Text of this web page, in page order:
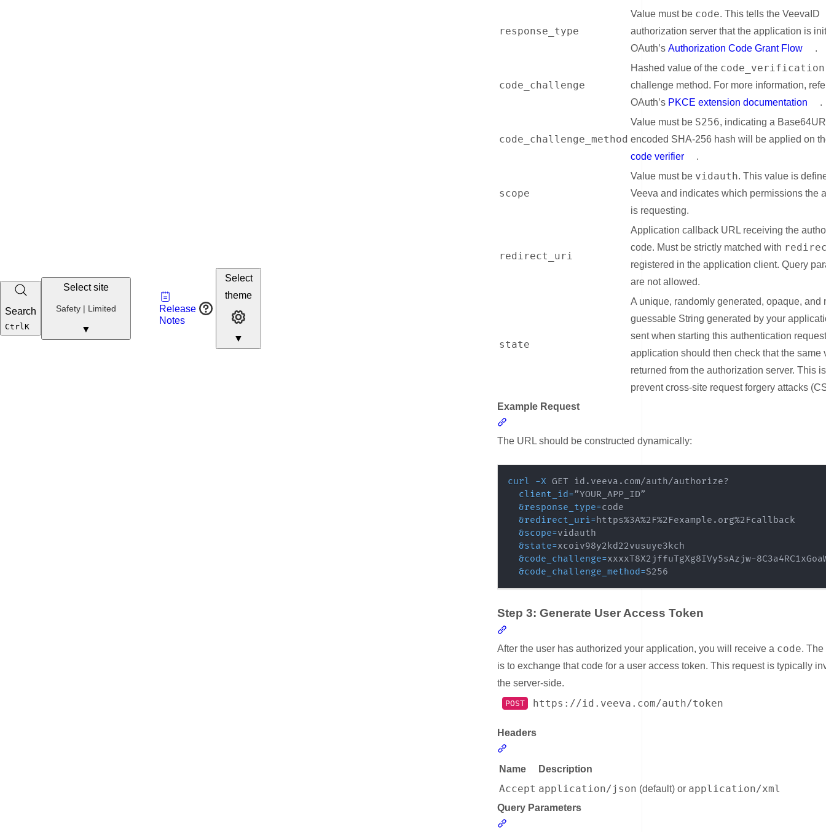
Vault
Portal
Developer
Safety
Search
CtrlK
Select site
Safety | Limited
▼
Release
Notes
Developer Resources
Select
theme
▼
response_type
Value must be code. This tells the VeevaID
authorization server that the application is
OAuth’sAuthorization Code Grant Flow .
code_challenge
Hashed value of the code_verification
challenge method. For more information,
OAuth’s PKCE extension documentation .
code_challenge_method
Value must be S256, indicating a
encoded SHA-256 hash will be applied on
code verifier
.
scope
Value must be vidauth. This value is
Veeva and indicates which permissions the
is requesting.
redirect_uri
Application callback URL receiving the
code. Must be strictly matched with
registered in the application client. Query
are not allowed.
state
A unique, randomly generated, opaque, and
guessable String generated by your
sent when starting this authentication
application should then check that the same
returned from the authorization server. This
prevent cross-site request forgery attacks
Example Request
The URL should be constructed dynamically:
curl -X
client_id=
&response_type=
&redirect_uri=
&scope=
&state=
&code_challenge=
&code_challenge_method=S256
Step 3: Generate User Access Token
After the user has authorized your application, you will receive a code. The
is to exchange that code for a user access token. This request is typically
the server-side.
POST https://id.veeva.com/auth/token
Headers
Name Description
Accept application/json (default) or application/xml
Query Parameters